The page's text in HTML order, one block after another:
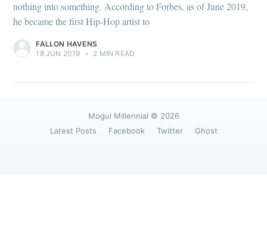
nothing into something. According to Forbes, as of June 2019,
he became the first Hip-Hop artist to
FALLON HAVENS
18 JUN 2019 • 2 MIN READ
Mogul Millennial © 2026
Latest Posts
Facebook Twitter Ghost